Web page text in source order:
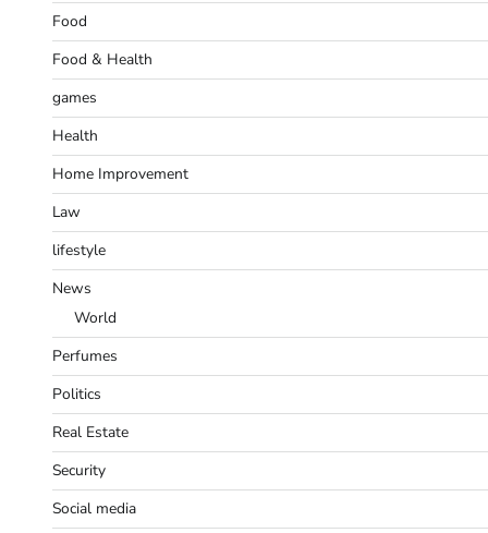
Food
Food & Health
games
Health
Home Improvement
Law
lifestyle
News
World
Perfumes
Politics
Real Estate
Security
Social media